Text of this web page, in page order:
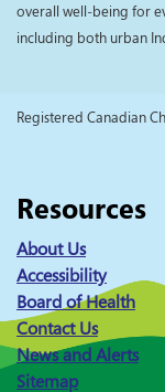
overall well-being for
including both urban
Registered Canadian
Resources
About Us
Accessibility
Board of Health
Contact Us
News and Alerts
Sitemap